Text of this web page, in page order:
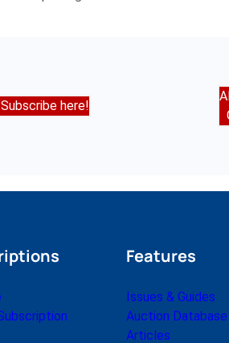
here!
Features
Issues & Guides
Auction Database
Articles